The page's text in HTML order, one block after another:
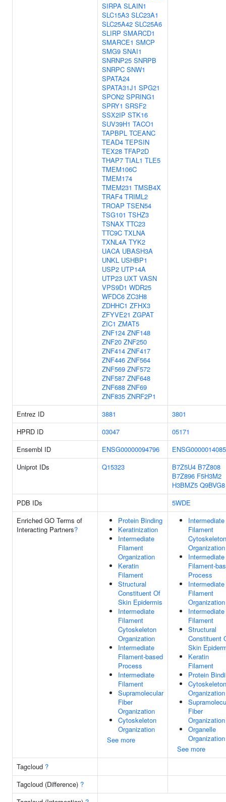
SIRPA SLAIN1
SLC15A3 SLC23A1
SLC25A42 SLC25A6
SLIRP SMARCD1
SMARCE1 SMCP
SMG9 SNAI1
SNRNP25 SNRPB
SNRPC SNW1
SPATA24
SPATA31J1 SPG21
SPON2 SPRING1
SPRY1 SRSF2
SSX2IP STK16
SUV39H1 TACO1
TAPBPL TCEANC
TEAD4 TEPSIN
TEX28 TFAP2D
THAP7 TIAL1 TLE5
TMEM106C
TMEM174
TMEM231 TMSB4X
TRAF4 TRIML2
TROAP TSEN54
TSG101 TSHZ3
TSNAX TTC23
TTC9C TXLNA
TXNL4A TYK2
UACA UBASH3A
UNKL USHBP1
USP2 UTP14A
UTP23 UXT VASN
VPS9D1 WDR25
WFDC6 ZC3H8
ZDHHC1 ZFHX3
ZFYVE21 ZGPAT
ZIC1 ZMAT5
ZNF124 ZNF148
ZNF20 ZNF250
ZNF414 ZNF417
ZNF446 ZNF564
ZNF569 ZNF572
ZNF587 ZNF648
ZNF688 ZNF69
ZNF835 ZNRF2P1
Entrez ID 3881
3801
HPRD ID
03047
05171
Ensembl ID
ENSG00000094796
Uniprot IDs
Q15323 B7Z5U4 B7Z808
B7Z896 F5H3M2
H3BMZ5 Q9BVG8
PDB IDs
5WDE
Enriched GO Terms of
Interacting Partners?
Protein Binding
Keratinization
Intermediate
Filament
Organization
Keratin
Filament
Structural
Constituent Of
Skin Epidermis
Intermediate
Filament
Cytoskeleton
Organization
Intermediate
Filament-based
Process
Intermediate
Filament
Supramolecular
Fiber
Organization
Cytoskeleton
Organization
See more
Intermediate
Filament
Cytoskeleton
Organization
Intermediate
Filament-
Process
Intermediate
Filament
Organization
Intermediate
Filament
Structural
Constituent
Skin
Keratin
Filament
Protein
Cytoskeleton
Organization
Fiber
Organization
Organelle
Organization
See more
Tagcloud ?
Tagcloud (Difference) ?